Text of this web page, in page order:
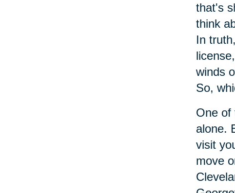
that's
think
In
winds
So,
One of
alone.
visit
move